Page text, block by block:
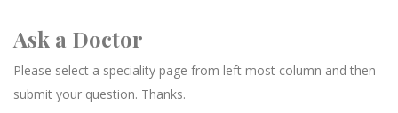
Ask a Doctor
Please select a speciality page from left most column and then
submit your question. Thanks.